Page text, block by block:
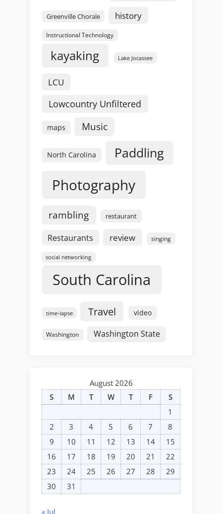
Greenville Chorale history
Instructional Technology
kayaking Lake Jocassee
LCU
Lowcountry Unfiltered
maps Music
North Carolina Paddling
Photography
rambling restaurant
Restaurants review singing
social networking
South Carolina
time-lapse Travel video
Washington Washington State
August 2026
S
M T W T F
S
1
2
3 4 5 6 7
8
9
10 11 12 13 14
15
16
17 18 19 20 21
22
23
24 25 26 27 28
29
30
31
« Jul